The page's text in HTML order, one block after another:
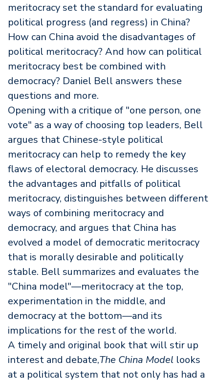
meritocracy set the standard for evaluating
political progress (and regress) in China?
How can China avoid the disadvantages of
political meritocracy? And how can political
meritocracy best be combined with
democracy? Daniel Bell answers these
questions and more.
Opening with a critique of "one person, one
vote" as a way of choosing top leaders, Bell
argues that Chinese-style political
meritocracy can help to remedy the key
flaws of electoral democracy. He discusses
the advantages and pitfalls of political
meritocracy, distinguishes between different
ways of combining meritocracy and
democracy, and argues that China has
evolved a model of democratic meritocracy
that is morally desirable and politically
stable. Bell summarizes and evaluates the
"China model"—meritocracy at the top,
experimentation in the middle, and
democracy at the bottom—and its
implications for the rest of the world.
A timely and original book that will stir up
interest and debate,The China Model looks
at a political system that not only has had a